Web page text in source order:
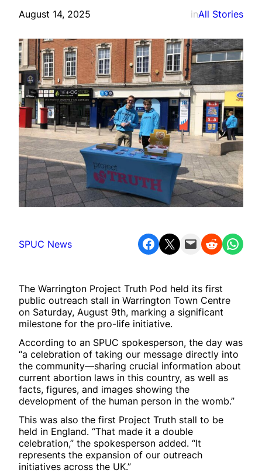
August 14, 2025 inAll Stories
SPUC News Share on Facebook Share on X Email this Page Share on Reddit Share on WhatsApp
The Warrington Project Truth Pod held its first
public outreach stall in Warrington Town Centre
on Saturday, August 9th, marking a significant
milestone for the pro-life initiative.
According to an SPUC spokesperson, the day was
“a celebration of taking our message directly into
the community—sharing crucial information about
current abortion laws in this country, as well as
facts, figures, and images showing the
development of the human person in the womb.”
This was also the first Project Truth stall to be
held in England. “That made it a double
celebration,” the spokesperson added. “It
represents the expansion of our outreach
initiatives across the UK.”